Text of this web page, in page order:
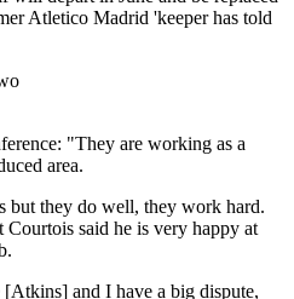
Atletico Madrid 'keeper has told
"They are working as a
area.
but they do well, they work hard.
said he is very happy at
and I have a big dispute,